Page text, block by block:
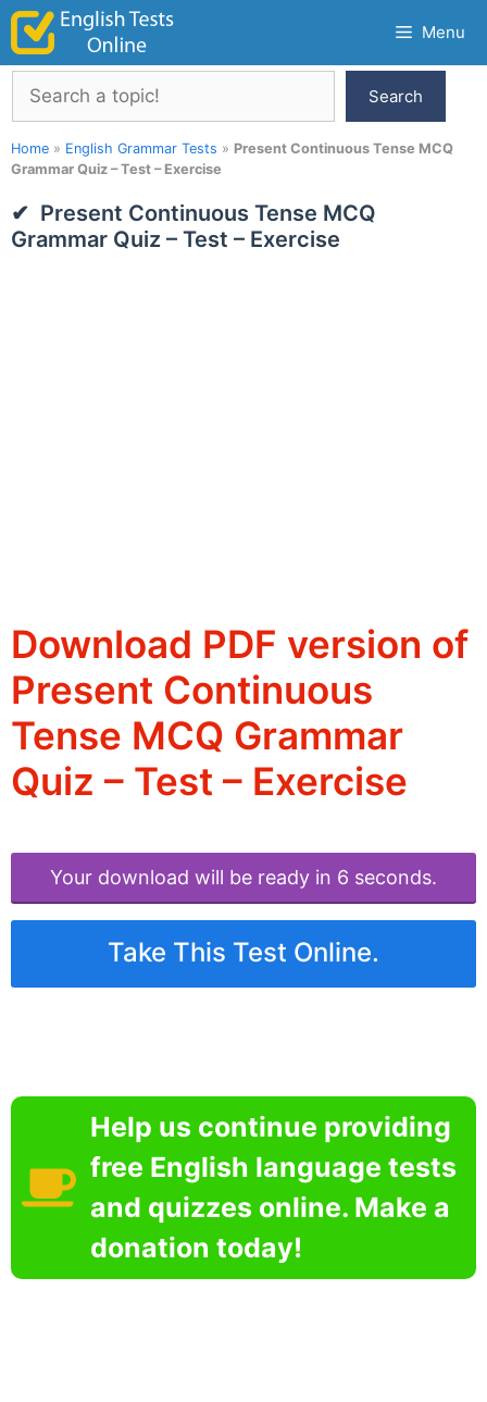
Skip
content
Menu
Search
Search
Home » English Grammar Tests » Present Continuous Tense MCQ
Grammar Quiz – Test – Exercise
Present Continuous Tense MCQ
Grammar Quiz – Test – Exercise
Download PDF version of
Present Continuous
Tense MCQ Grammar
Quiz – Test – Exercise
Your download will be ready in 6 seconds.
Take This Test Online.
Help us continue providing
free English language tests
and quizzes online. Make a
donation today!